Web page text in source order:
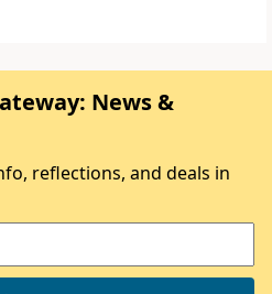
News &
reflections, and deals in